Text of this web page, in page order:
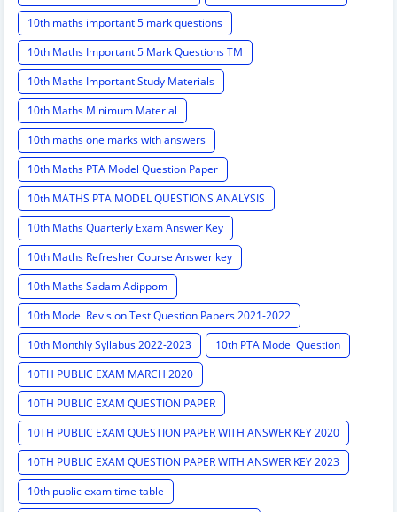
10th maths important 5 mark questions
10th Maths Important 5 Mark Questions TM
10th Maths Important Study Materials
10th Maths Minimum Material
10th maths one marks with answers
10th Maths PTA Model Question Paper
10th MATHS PTA MODEL QUESTIONS ANALYSIS
10th Maths Quarterly Exam Answer Key
10th Maths Refresher Course Answer key
10th Maths Sadam Adippom
10th Model Revision Test Question Papers 2021-2022
10th Monthly Syllabus 2022-2023
10th PTA Model Question
10TH PUBLIC EXAM MARCH 2020
10TH PUBLIC EXAM QUESTION PAPER
10TH PUBLIC EXAM QUESTION PAPER WITH ANSWER KEY 2020
10TH PUBLIC EXAM QUESTION PAPER WITH ANSWER KEY 2023
10th public exam time table